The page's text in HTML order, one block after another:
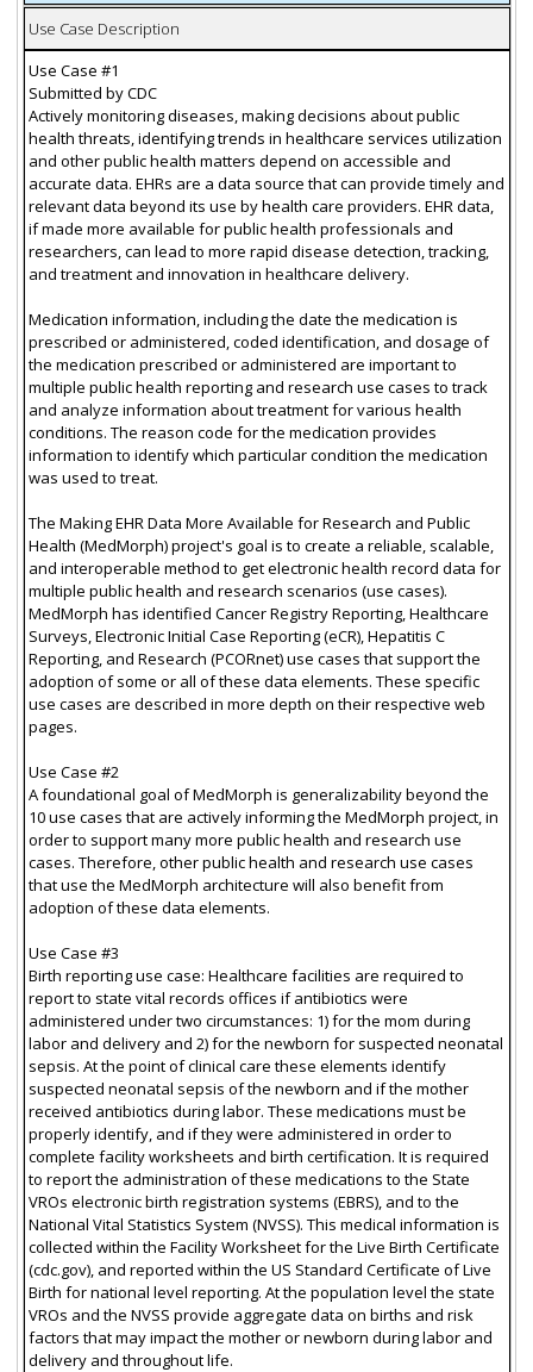
Use Case Description
Use Case #1
Submitted by CDC
Actively monitoring diseases, making decisions about public
health threats, identifying trends in healthcare services utilization
and other public health matters depend on accessible and
accurate data. EHRs are a data source that can provide timely and
relevant data beyond its use by health care providers. EHR data,
if made more available for public health professionals and
researchers, can lead to more rapid disease detection, tracking,
and treatment and innovation in healthcare delivery.
Medication information, including the date the medication is
prescribed or administered, coded identification, and dosage of
the medication prescribed or administered are important to
multiple public health reporting and research use cases to track
and analyze information about treatment for various health
conditions. The reason code for the medication provides
information to identify which particular condition the medication
was used to treat.
The Making EHR Data More Available for Research and Public
Health (MedMorph) project's goal is to create a reliable, scalable,
and interoperable method to get electronic health record data for
multiple public health and research scenarios (use cases).
MedMorph has identified Cancer Registry Reporting, Healthcare
Surveys, Electronic Initial Case Reporting (eCR), Hepatitis C
Reporting, and Research (PCORnet) use cases that support the
adoption of some or all of these data elements. These specific
use cases are described in more depth on their respective web
pages.
Use Case #2
A foundational goal of MedMorph is generalizability beyond the
10 use cases that are actively informing the MedMorph project, in
order to support many more public health and research use
cases. Therefore, other public health and research use cases
that use the MedMorph architecture will also benefit from
adoption of these data elements.
Use Case #3
Birth reporting use case: Healthcare facilities are required to
report to state vital records offices if antibiotics were
administered under two circumstances: 1) for the mom during
labor and delivery and 2) for the newborn for suspected neonatal
sepsis. At the point of clinical care these elements identify
suspected neonatal sepsis of the newborn and if the mother
received antibiotics during labor. These medications must be
properly identify, and if they were administered in order to
complete facility worksheets and birth certification. It is required
to report the administration of these medications to the State
VROs electronic birth registration systems (EBRS), and to the
National Vital Statistics System (NVSS). This medical information is
collected within the Facility Worksheet for the Live Birth Certificate
(cdc.gov), and reported within the US Standard Certificate of Live
Birth for national level reporting. At the population level the state
VROs and the NVSS provide aggregate data on births and risk
factors that may impact the mother or newborn during labor and
delivery and throughout life.